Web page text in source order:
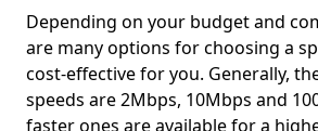
Depending on your budget and
are many options for choosing a
cost-effective for you. Generally,
speeds are 2Mbps, 10Mbps and
faster ones are available for a